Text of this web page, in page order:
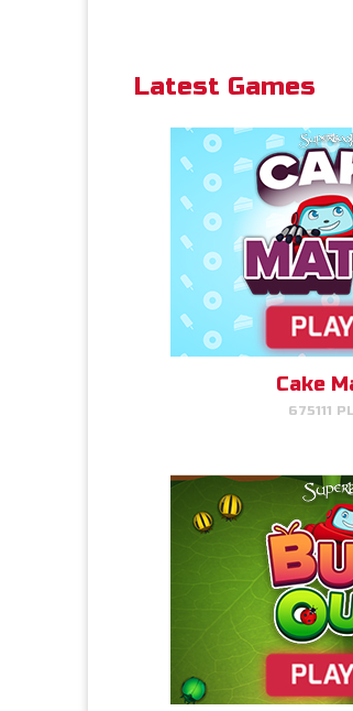
Latest Games
Cake
675111
Read More Info
Bug Out
Make
bugs!
Read More Info
SEPA/RATE
Help
and